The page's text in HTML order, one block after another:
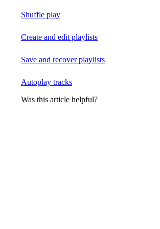
Shuffle play
Create and edit playlists
Save and recover playlists
Autoplay tracks
Was this article helpful?